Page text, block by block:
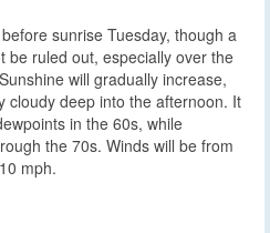
sunrise Tuesday, though a
be ruled out, especially over the
will gradually increase,
cloudy deep into the afternoon. It
in the 60s, while
the 70s. Winds will be from
mph.